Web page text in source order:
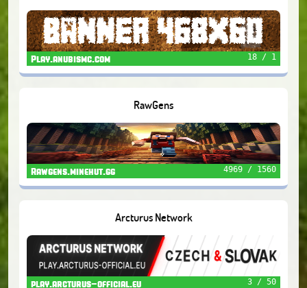
Play.anubismc.com 18 / 1
RawGens
Rawgens.minehut.gg 4969 / 1560
Arcturus Network
play.arcturus-official.eu 3 / 50